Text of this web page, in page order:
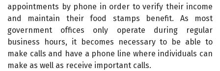
appointments by phone in order to verify their income
and maintain their food stamps benefit. As most
government offices only operate during regular
business hours, it becomes necessary to be able to
make calls and have a phone line where individuals can
make as well as receive important calls.